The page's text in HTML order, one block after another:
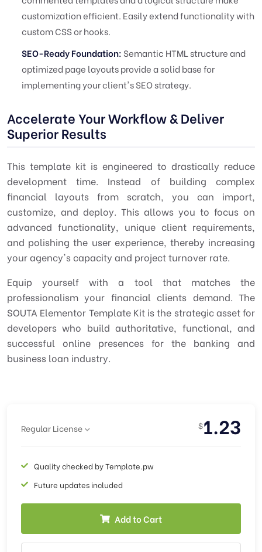
customization efficient. Easily extend functionality with
custom CSS or hooks.
SEO-Ready Foundation: Semantic HTML structure and
optimized page layouts provide a solid base for
implementing your client's SEO strategy.
Accelerate Your Workflow & Deliver
Superior Results
This template kit is engineered to drastically reduce
development time. Instead of building complex
financial layouts from scratch, you can import,
customize, and deploy. This allows you to focus on
advanced functionality, unique client requirements,
and polishing the user experience, thereby increasing
your agency's capacity and project turnover rate.
Equip yourself with a tool that matches the
professionalism your financial clients demand. The
SOUTA Elementor Template Kit is the strategic asset for
developers who build authoritative, functional, and
successful online presences for the banking and
business loan industry.
Regular License $1.23
Quality checked by Template.pw
Future updates included
Add to Cart